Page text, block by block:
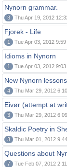
Nynorn grammar.
3 Thu Apr 19, 2012
Fjorek - Life
1 Tue Apr 03, 2012 9:59
Idioms in Nynorn
1 Tue Apr 03, 2012 9:03
New Nynorn
4 Thu Mar 29, 2012
Eivør (attempt at
3 Thu Mar 29, 2012
Skaldic Poetry in
3 Thu Mar 01, 2012
Questions about
7 Tue Feb 07, 2012